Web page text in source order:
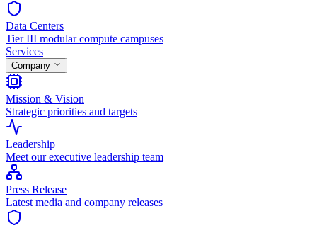
Data Centers
Tier III modular compute campuses
Services
Company
Mission & Vision
Strategic priorities and targets
Leadership
Meet our executive leadership team
Press Release
Latest media and company releases